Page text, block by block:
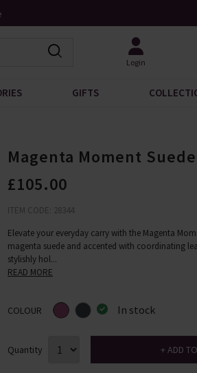
Login
GIFTS
Magenta Moment
£105.00
ITEM CODE: 28344
Elevate your everyday carry with the Magenta
magenta suede and accented with coordinating
stylishly hol...
READ MORE
COLOUR In stock
Quantity